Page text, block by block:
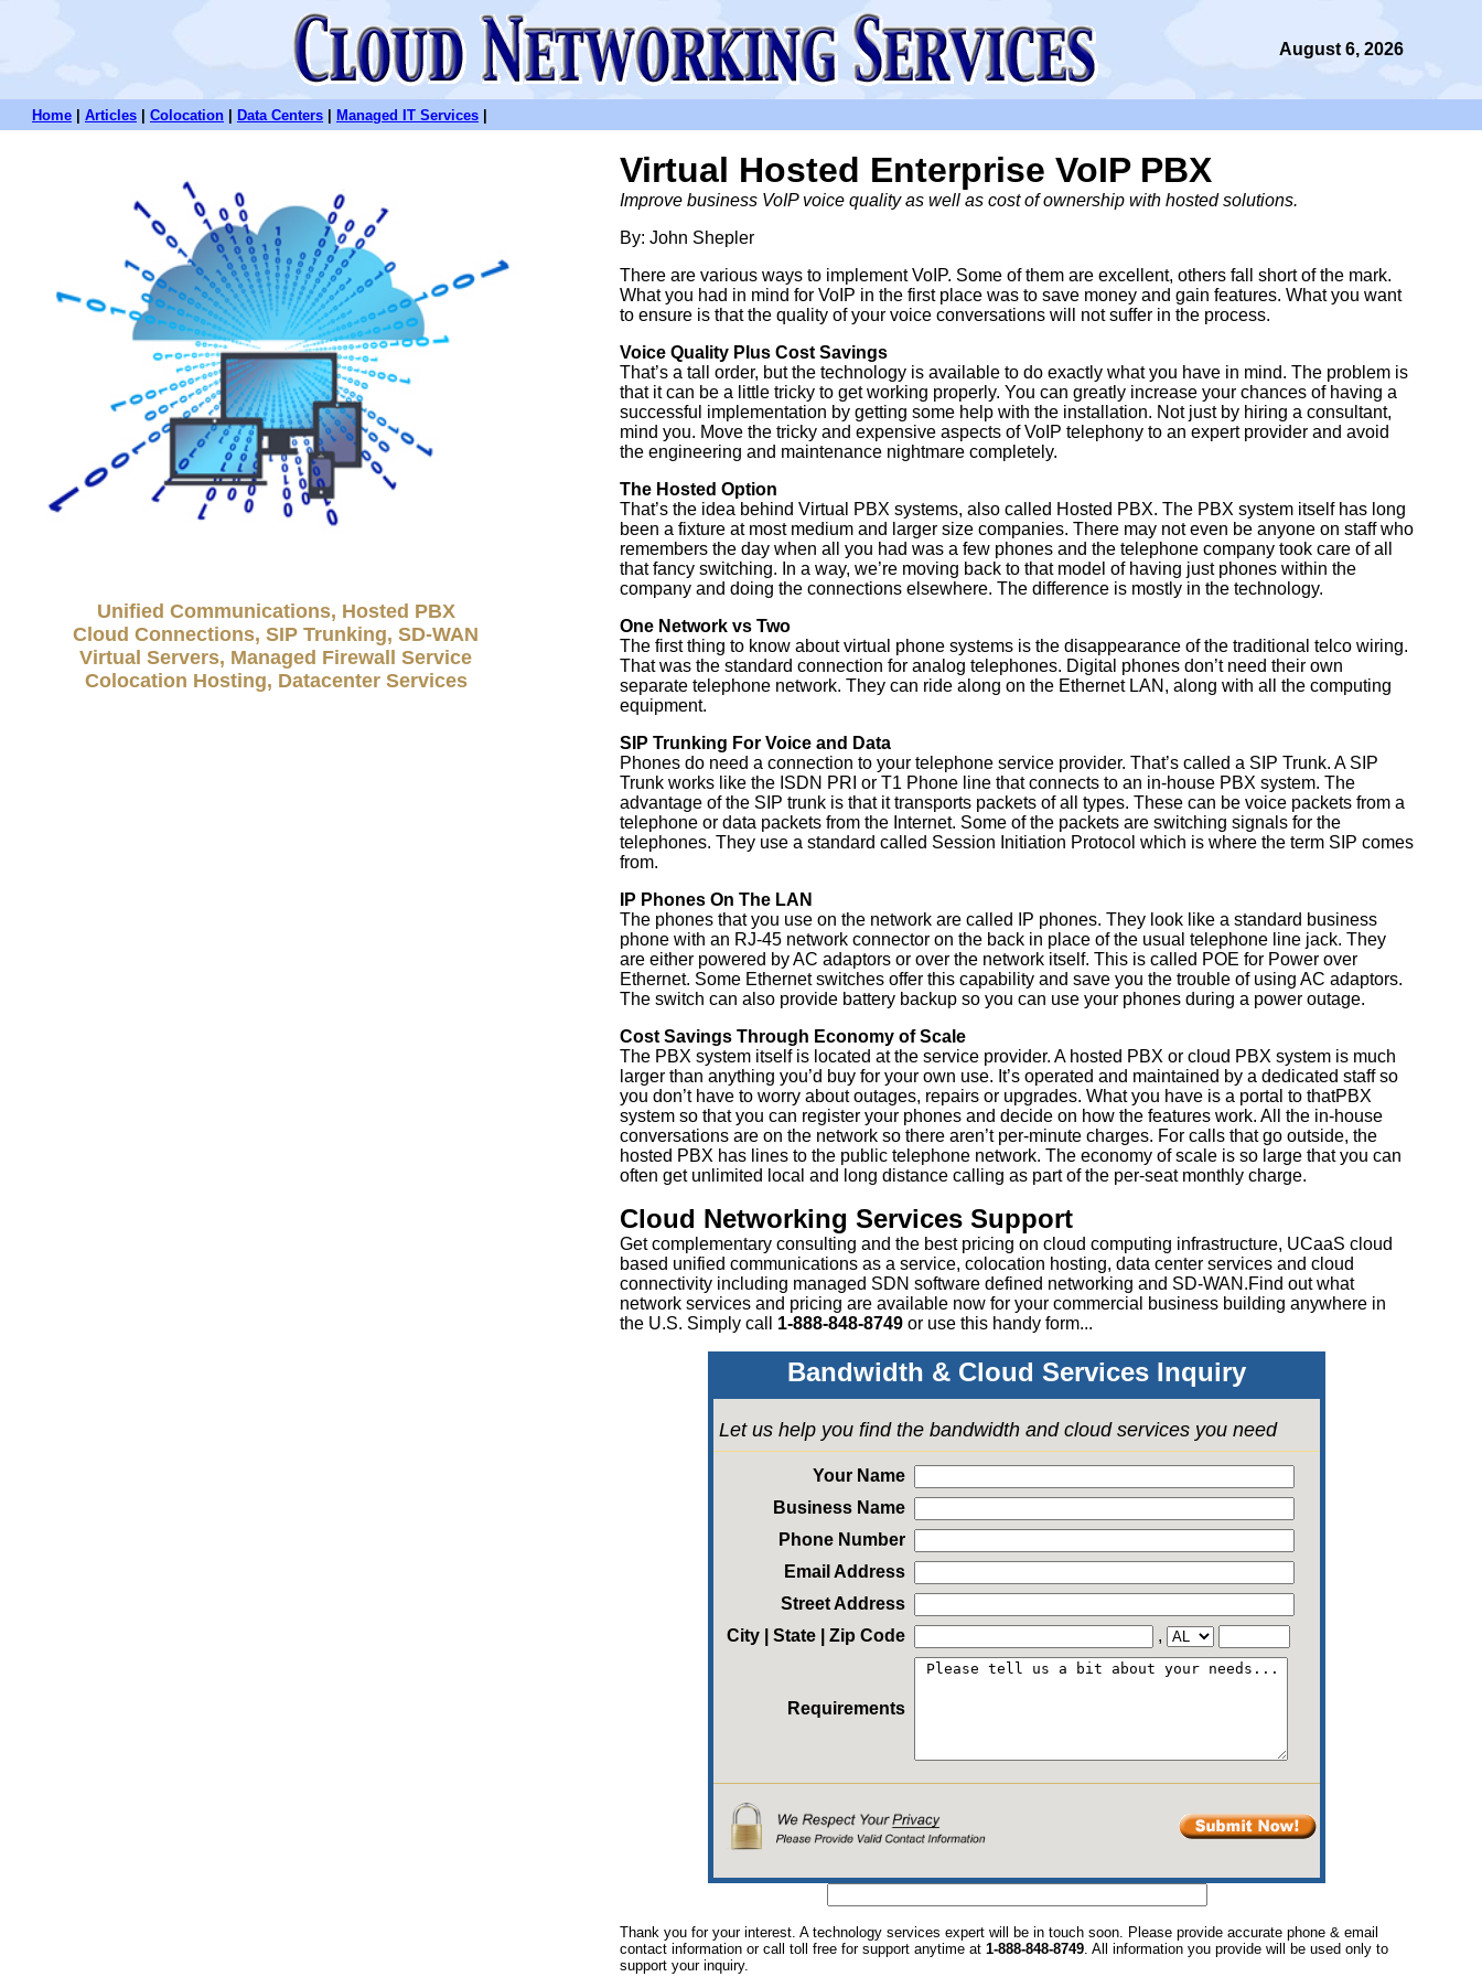
August 6, 2026
Home Articles Colocation Data Centers Managed IT Services
Unified Communications, Hosted PBX
Cloud Connections, SIP Trunking, SD-WAN
Virtual Servers, Managed Firewall Service
Colocation Hosting, Datacenter Services
Virtual Hosted Enterprise VoIP PBX
Improve business VoIP voice quality as well as cost of ownership with hosted solutions.
By: John Shepler
There are various ways to implement VoIP. Some of them are excellent, others fall short of the mark.
What you had in mind for VoIP in the first place was to save money and gain features. What you want
to ensure is that the quality of your voice conversations will not suffer in the process.
Voice Quality Plus Cost Savings
That’s a tall order, but the technology is available to do exactly what you have in mind. The problem is
that it can be a little tricky to get working properly. You can greatly increase your chances of having a
successful implementation by getting some help with the installation. Not just by hiring a consultant,
mind you. Move the tricky and expensive aspects of VoIP telephony to an expert provider and avoid
the engineering and maintenance nightmare completely.
The Hosted Option
That’s the idea behind Virtual PBX systems, also called Hosted PBX. The PBX system itself has long
been a fixture at most medium and larger size companies. There may not even be anyone on staff who
remembers the day when all you had was a few phones and the telephone company took care of all
that fancy switching. In a way, we’re moving back to that model of having just phones within the
company and doing the connections elsewhere. The difference is mostly in the technology.
One Network vs Two
The first thing to know about virtual phone systems is the disappearance of the traditional telco wiring.
That was the standard connection for analog telephones. Digital phones don’t need their own
separate telephone network. They can ride along on the Ethernet LAN, along with all the computing
equipment.
SIP Trunking For Voice and Data
Phones do need a connection to your telephone service provider. That’s called a SIP Trunk. A SIP
Trunk works like the ISDN PRI or T1 Phone line that connects to an in-house PBX system. The
advantage of the SIP trunk is that it transports packets of all types. These can be voice packets from a
telephone or data packets from the Internet. Some of the packets are switching signals for the
telephones. They use a standard called Session Initiation Protocol which is where the term SIP comes
from.
IP Phones On The LAN
The phones that you use on the network are called IP phones. They look like a standard business
phone with an RJ-45 network connector on the back in place of the usual telephone line jack. They
are either powered by AC adaptors or over the network itself. This is called POE for Power over
Ethernet. Some Ethernet switches offer this capability and save you the trouble of using AC adaptors.
The switch can also provide battery backup so you can use your phones during a power outage.
Cost Savings Through Economy of Scale
The PBX system itself is located at the service provider. A hosted PBX or cloud PBX system is much
larger than anything you’d buy for your own use. It’s operated and maintained by a dedicated staff so
you don’t have to worry about outages, repairs or upgrades. What you have is a portal to thatPBX
system so that you can register your phones and decide on how the features work. All the in-house
conversations are on the network so there aren’t per-minute charges. For calls that go outside, the
hosted PBX has lines to the public telephone network. The economy of scale is so large that you can
often get unlimited local and long distance calling as part of the per-seat monthly charge.
Cloud Networking Services Support
Get complementary consulting and the best pricing on cloud computing infrastructure, UCaaS cloud
based unified communications as a service, colocation hosting, data center services and cloud
connectivity including managed SDN software defined networking and SD-WAN.Find out what
network services and pricing are available now for your commercial business building anywhere in
the U.S. Simply call 1-888-848-8749 or use this handy form...
Bandwidth & Cloud Services Inquiry
Let us help you find the bandwidth and cloud services you need
Your Name
Business Name
Phone Number
Email Address
Street Address
City | State | Zip Code
,
Requirements
Thank you for your interest. A technology services expert will be in touch soon. Please provide accurate phone & email
contact information or call toll free for support anytime at 1-888-848-8749. All information you provide will be used only to
support your inquiry.